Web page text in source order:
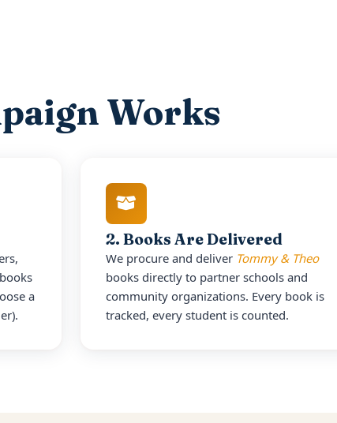
Works
a
2. Books Are Delivered
We procure and deliver Tommy & Theo
books directly to partner schools and
community organizations. Every book is
tracked, every student is counted.